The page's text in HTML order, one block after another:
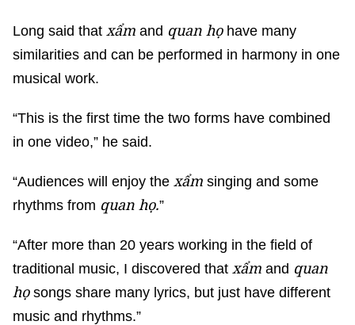
Long said that xẩm and quan họhave many
similarities and can be performed in harmony in one
musical work.
“This is the first time the two forms have combined
in one video,” he said.
“Audiences will enjoy the xẩm singing and some
rhythms from quan họ.”
“After more than 20 years working in the field of
traditional music, I discovered that xẩm and quan
họsongs share many lyrics, but just have different
music and rhythms.”